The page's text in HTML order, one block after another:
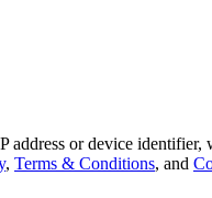
or device
, Terms & Conditions, and